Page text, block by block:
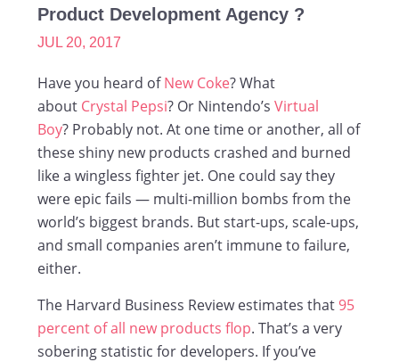
Product Development Agency ?
JUL 20, 2017
Have you heard ofNew Coke? What
about Crystal Pepsi? Or Nintendo’sVirtual
Boy? Probably not. At one time or another, all of
these shiny new products crashed and burned
like a wingless fighter jet. One could say they
were epic fails — multi-million bombs from the
world’s biggest brands. But start-ups, scale-ups,
and small companies aren’t immune to failure,
either.
The Harvard Business Review estimates that 95
percent of all new products flop. That’s a very
sobering statistic for developers. If you’ve